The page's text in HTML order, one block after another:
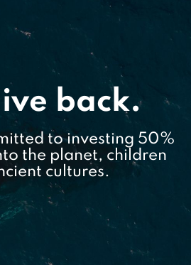
back.
to investing 50%
the planet, children
cultures.